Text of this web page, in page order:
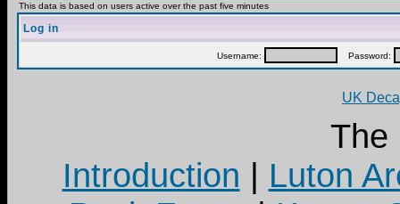
This data is based on users active over the past five minutes
Log in
Username: Password:
UK
The
Introduction | Luton